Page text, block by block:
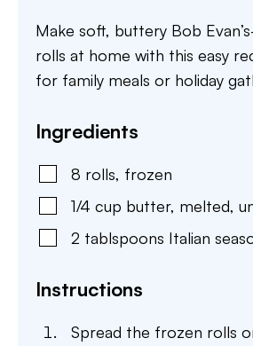
Make soft, buttery Bob
rolls at home with this easy
for family meals or holiday
Ingredients
8 rolls, frozen
1/4 cup butter, melted,
2 tablspoons Italian
Instructions
Spread the frozen rolls